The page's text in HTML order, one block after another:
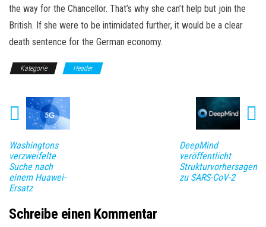
the way for the Chancellor. That’s why she can’t help but join the
British. If she were to be intimidated further, it would be a clear
death sentence for the German economy.
Kategorie Header
Washingtons
verzweifelte
Suche nach
einem Huawei-
Ersatz
DeepMind
veröffentlicht
Strukturvorhersagen
zu SARS-CoV-2
Schreibe einen Kommentar